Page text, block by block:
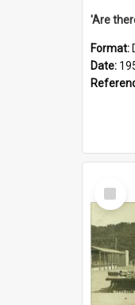
Format:
Date:
Select
Item